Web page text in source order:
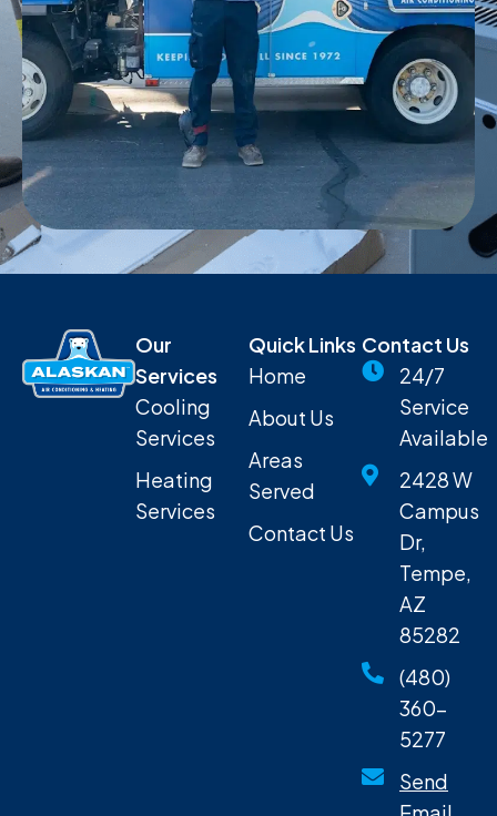
Our
Services
Cooling
Services
Heating
Services
Quick Links
Home
About Us
Areas
Served
Contact Us
Contact Us
24/7
Service
Available
2428 W
Campus
Dr,
Tempe,
AZ
85282
(480)
360-
5277
Send